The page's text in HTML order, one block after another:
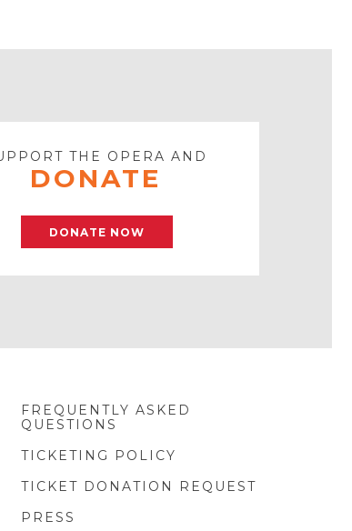
THE OPERA AND
DONATE
DONATE NOW
FREQUENTLY ASKED
QUESTIONS
TICKETING POLICY
TICKET DONATION REQUEST
PRESS